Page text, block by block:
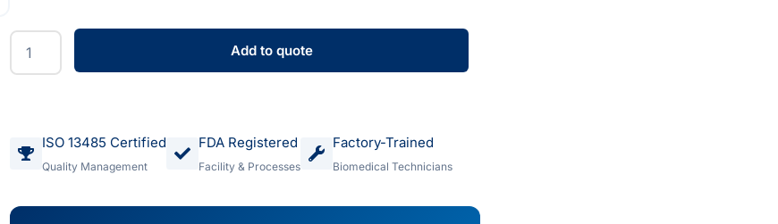
Add to quote
ISO 13485 Certified
Quality Management
FDA Registered
Facility & Processes
Factory-Trained
Biomedical Technicians